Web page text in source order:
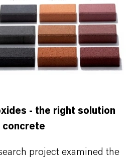
- the right solution
concrete
project examined the